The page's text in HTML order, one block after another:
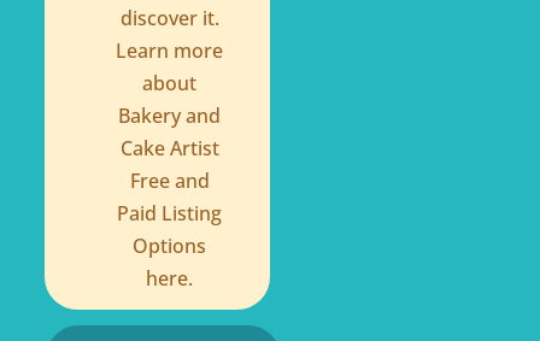
discover it.
Learn more
about
Bakery and
Cake Artist
Free and
Paid Listing
Options
here.